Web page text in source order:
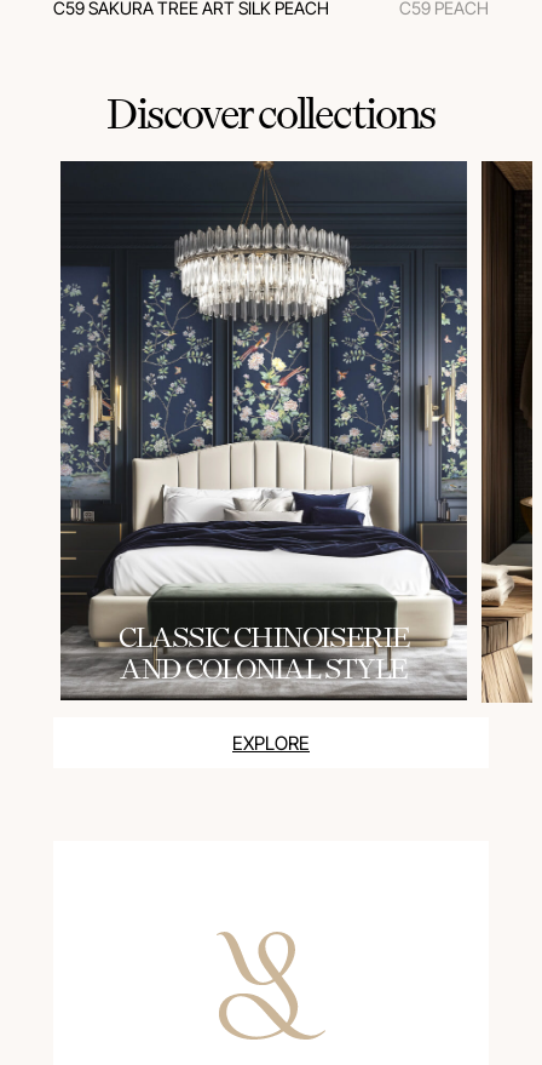
C59 SAKURA TREE ART SILK PEACH C59 PEACH
Discover collections
СLASSIC CHINOISERIE
AND COLONIAL STYLE
EXPLORE